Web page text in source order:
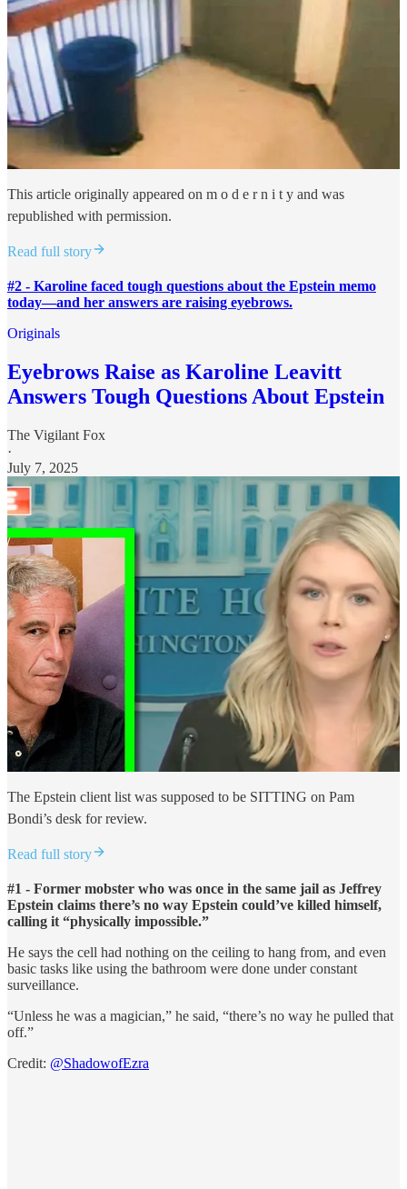
This article originally appeared on m o d e r n i t y and was
republished with permission.
Read full story
#2 - Karoline faced tough questions about the Epstein memo
today—and her answers are raising eyebrows.
Originals
Eyebrows Raise as Karoline Leavitt
Answers Tough Questions About Epstein
The Vigilant Fox
·
July 7, 2025
The Epstein client list was supposed to be SITTING on Pam
Bondi’s desk for review.
Read full story
#1 - Former mobster who was once in the same jail as Jeffrey
Epstein claims there’s no way Epstein could’ve killed himself,
calling it “physically impossible.”
He says the cell had nothing on the ceiling to hang from, and even
basic tasks like using the bathroom were done under constant
surveillance.
“Unless he was a magician,” he said, “there’s no way he pulled that
off.”
Credit: @ShadowofEzra